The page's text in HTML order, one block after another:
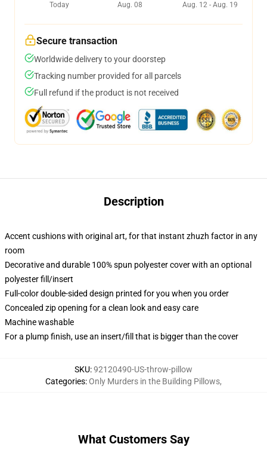
Today
Aug. 08
Aug. 12 - Aug. 19
Secure transaction
Worldwide delivery to your doorstep
Tracking number provided for all parcels
Full refund if the product is not received
Description
Accent cushions with original art, for that instant zhuzh factor in any
room
Decorative and durable 100% spun polyester cover with an optional
polyester fill/insert
Full-color double-sided design printed for you when you order
Concealed zip opening for a clean look and easy care
Machine washable
For a plump finish, use an insert/fill that is bigger than the cover
SKU:92120490-US-throw-pillow
Categories:Only Murders in the Building Pillows,
What Customers Say